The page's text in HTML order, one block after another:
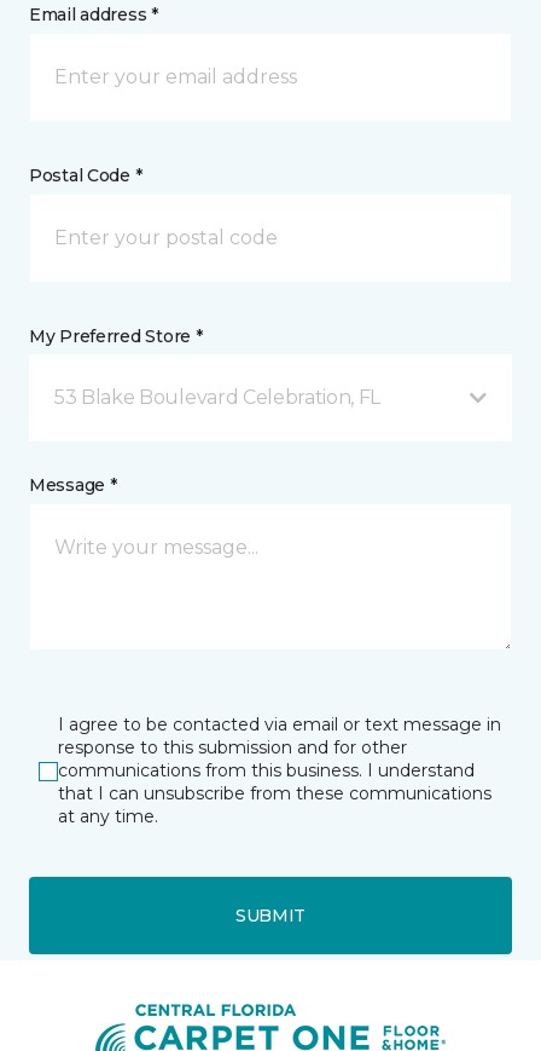
Email address *
Postal Code *
My Preferred Store *
53 Blake Boulevard Celebration, FL
Message *
I agree to be contacted via email or text message in
response to this submission and for other
communications from this business. I understand
that I can unsubscribe from these communications
at any time.
SUBMIT